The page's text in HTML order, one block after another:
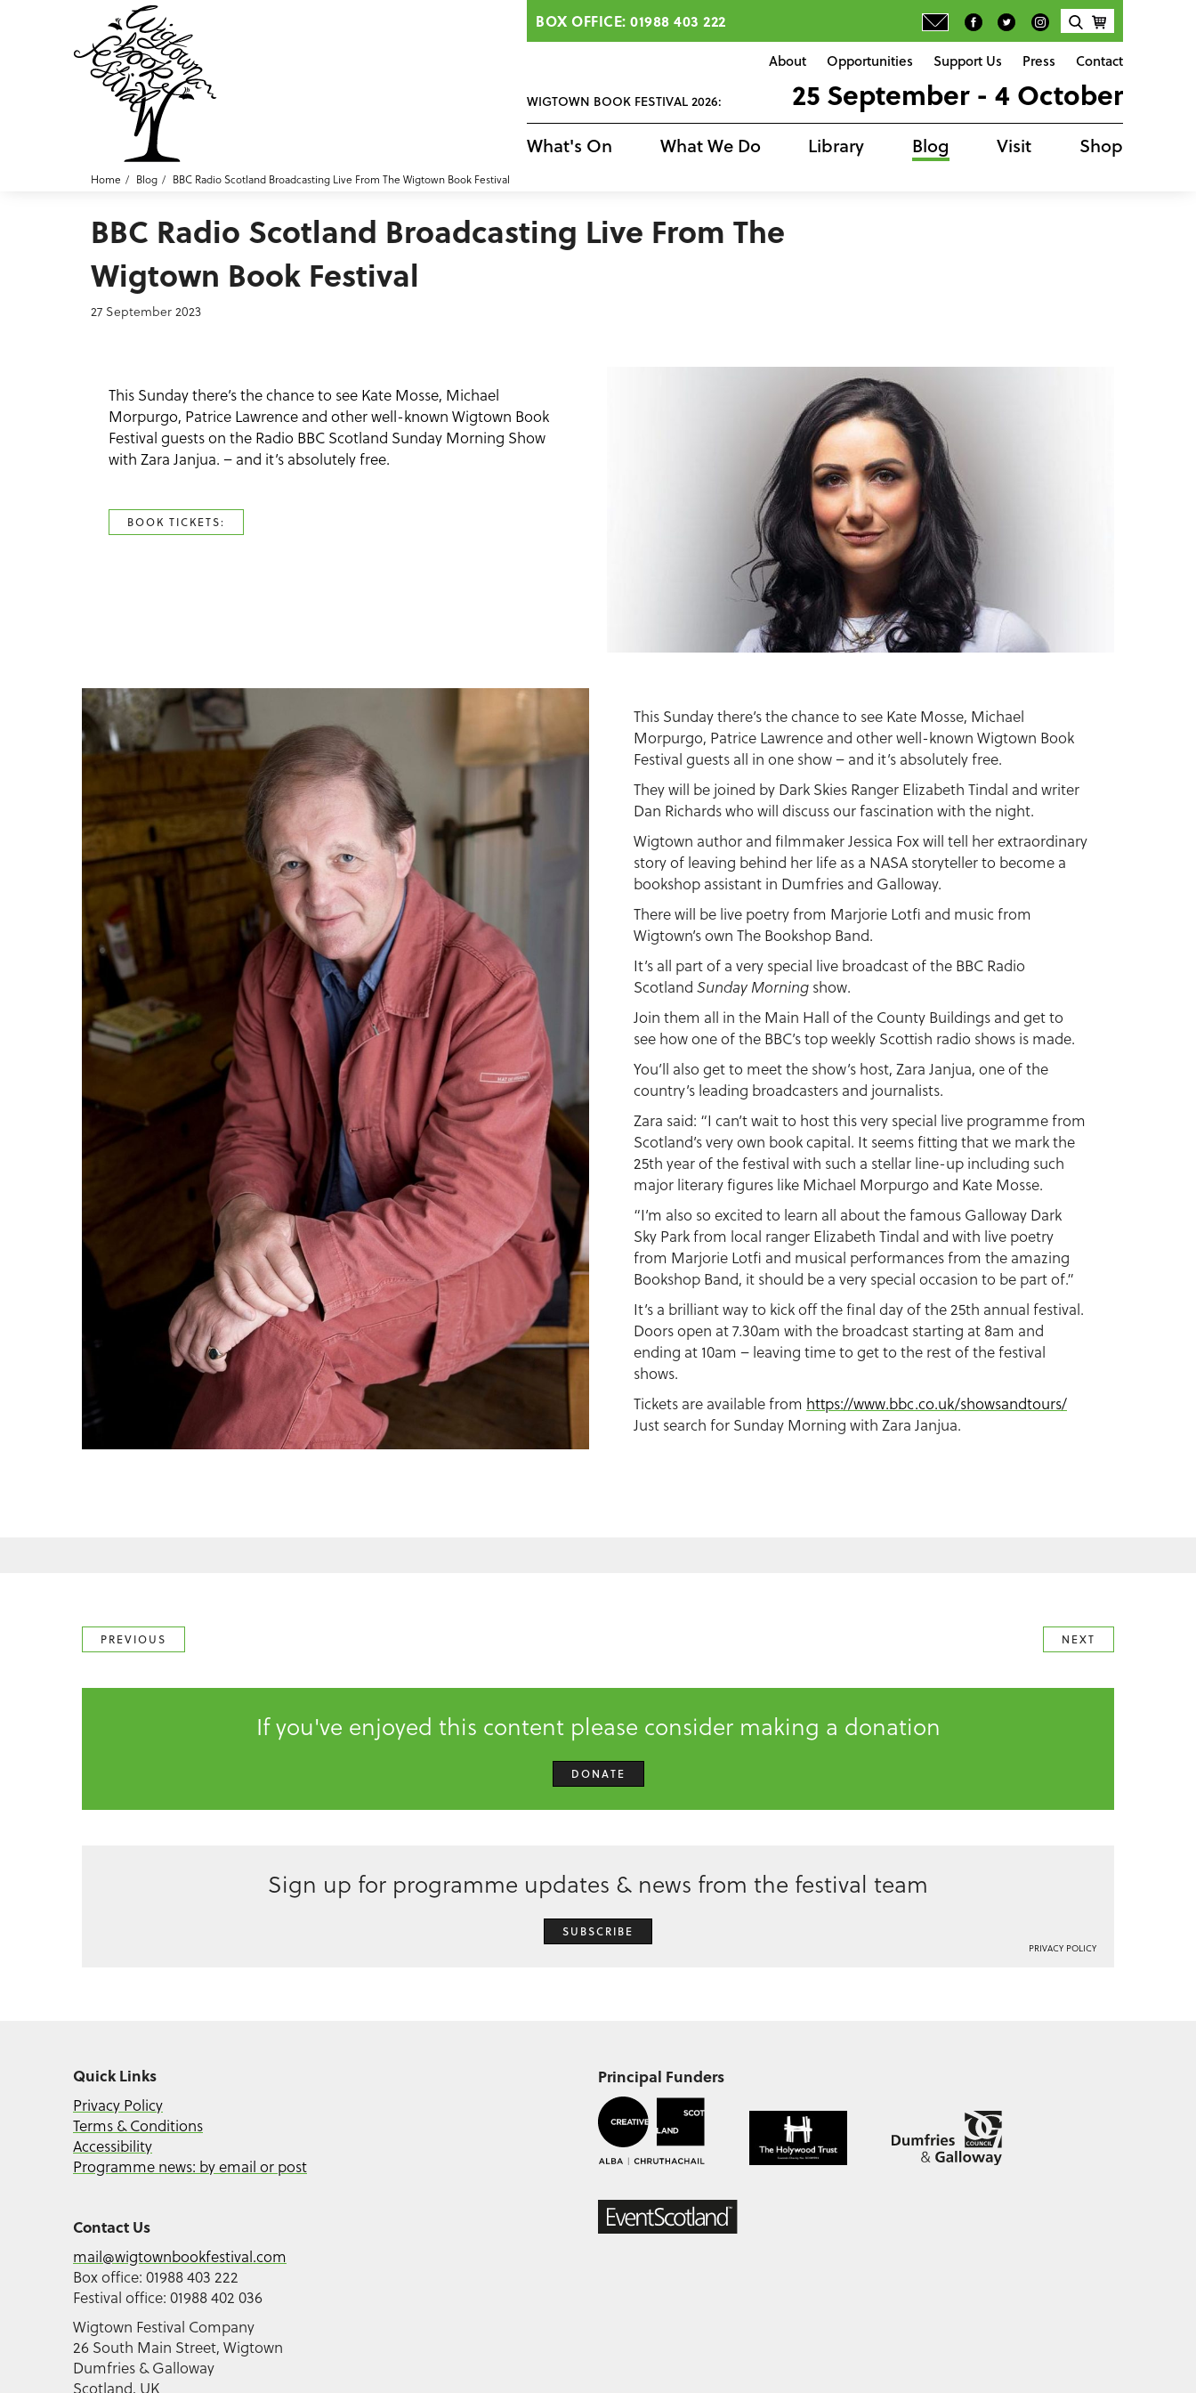
BOX OFFICE: 01988 403 222
About Opportunities Support Us Press Contact
WIGTOWN BOOK FESTIVAL 2026: 25 September - 4 October
What's On What We Do Library Blog Visit Shop
Home Blog BBC Radio Scotland Broadcasting Live From The Wigtown Book Festival
BBC Radio Scotland Broadcasting Live From The
Wigtown Book Festival
27 September 2023
This Sunday there’s the chance to see Kate Mosse, Michael
Morpurgo, Patrice Lawrence and other well-known Wigtown Book
Festival guests on the Radio BBC Scotland Sunday Morning Show
with Zara Janjua. – and it’s absolutely free.
BOOK TICKETS:
This Sunday there’s the chance to see Kate Mosse, Michael
Morpurgo, Patrice Lawrence and other well-known Wigtown Book
Festival guests all in one show – and it’s absolutely free.
They will be joined by Dark Skies Ranger Elizabeth Tindal and writer
Dan Richards who will discuss our fascination with the night.
Wigtown author and filmmaker Jessica Fox will tell her extraordinary
story of leaving behind her life as a NASA storyteller to become a
bookshop assistant in Dumfries and Galloway.
There will be live poetry from Marjorie Lotfi and music from
Wigtown’s own The Bookshop Band.
It’s all part of a very special live broadcast of the BBC Radio
Scotland Sunday Morning show.
Join them all in the Main Hall of the County Buildings and get to
see how one of the BBC’s top weekly Scottish radio shows is made.
You’ll also get to meet the show’s host, Zara Janjua, one of the
country’s leading broadcasters and journalists.
Zara said: “I can’t wait to host this very special live programme from
Scotland’s very own book capital. It seems fitting that we mark the
25th year of the festival with such a stellar line-up including such
major literary figures like Michael Morpurgo and Kate Mosse.
“I’m also so excited to learn all about the famous Galloway Dark
Sky Park from local ranger Elizabeth Tindal and with live poetry
from Marjorie Lotfi and musical performances from the amazing
Bookshop Band, it should be a very special occasion to be part of.”
It’s a brilliant way to kick off the final day of the 25th annual festival.
Doors open at 7.30am with the broadcast starting at 8am and
ending at 10am – leaving time to get to the rest of the festival
shows.
Tickets are available from https://www.bbc.co.uk/showsandtours/
Just search for Sunday Morning with Zara Janjua.
PREVIOUS NEXT
If you've enjoyed this content please consider making a donation
DONATE
Sign up for programme updates & news from the festival team
SUBSCRIBE
PRIVACY POLICY
Quick Links
Privacy Policy
Terms & Conditions
Accessibility
Programme news: by email or post
Contact Us
mail@wigtownbookfestival.com
Box office: 01988 403 222
Festival office: 01988 402 036
Wigtown Festival Company
26 South Main Street, Wigtown
Dumfries & Galloway
Scotland, UK
Principal Funders